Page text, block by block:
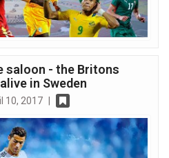
saloon - the Britons
in Sweden
10, 2017